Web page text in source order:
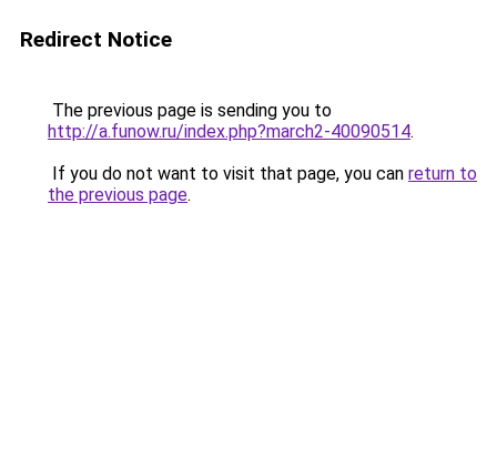
Redirect Notice
The previous page is sending you to
http://a.funow.ru/index.php?march2-40090514.
If you do not want to visit that page, you can return to
the previous page.